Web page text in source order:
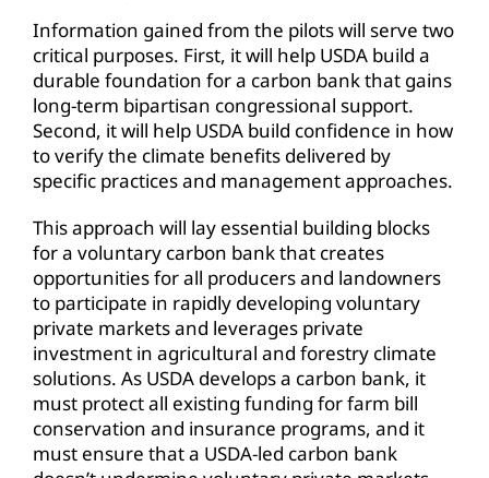
Information gained from the pilots will serve two
critical purposes. First, it will help USDA build a
durable foundation for a carbon bank that gains
long-term bipartisan congressional support.
Second, it will help USDA build confidence in how
to verify the climate benefits delivered by
specific practices and management approaches.
This approach will lay essential building blocks
for a voluntary carbon bank that creates
opportunities for all producers and landowners
to participate in rapidly developing voluntary
private markets and leverages private
investment in agricultural and forestry climate
solutions. As USDA develops a carbon bank, it
must protect all existing funding for farm bill
conservation and insurance programs, and it
must ensure that a USDA-led carbon bank